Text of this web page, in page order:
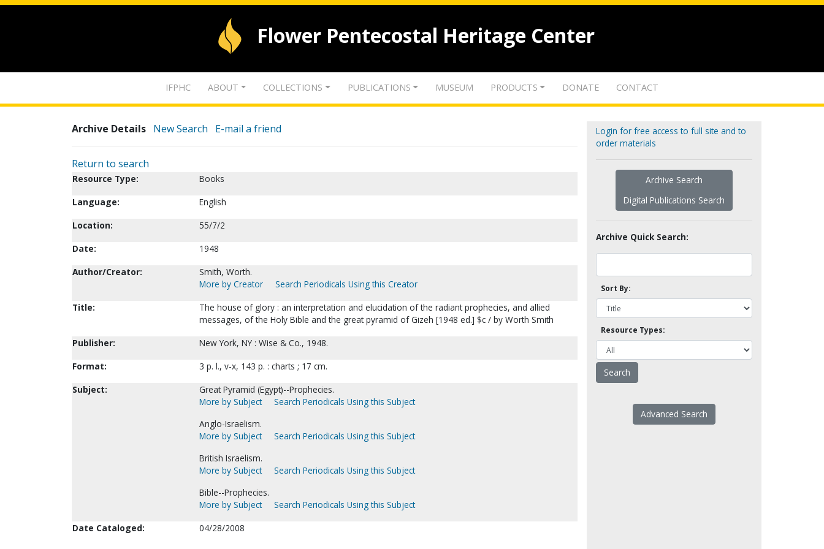
Flower Pentecostal Heritage Center
IFPHC ABOUT COLLECTIONS PUBLICATIONS MUSEUM PRODUCTS DONATE CONTACT
Archive Details New Search E-mail a friend
Return to search
Resource Type:
Books
Language:
English
Location:
55/7/2
Date:
1948
Author/Creator:
Smith, Worth.
More by Creator
Search Periodicals Using this Creator
Title:
The house of glory : an interpretation and elucidation of the radiant prophecies, and allied
messages, of the Holy Bible and the great pyramid of Gizeh [1948 ed.] $c / by Worth Smith
Publisher:
New York, NY : Wise & Co., 1948.
Format:
3 p. l., v-x, 143 p. : charts ; 17 cm.
Subject:
Great Pyramid (Egypt)--Prophecies.
More by Subject
Search Periodicals Using this Subject
Anglo-Israelism.
More by Subject
Search Periodicals Using this Subject
British Israelism.
More by Subject
Search Periodicals Using this Subject
Bible--Prophecies.
More by Subject
Search Periodicals Using this Subject
Date Cataloged:
04/28/2008
Login for free access to full site and to
order materials
Archive Search
Digital Publications Search
Archive Quick Search:
Sort By:
Resource Types:
Advanced Search